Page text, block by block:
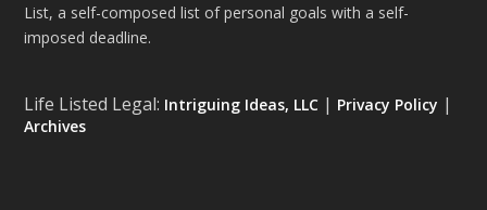
List, a self-composed list of personal goals with a self-
imposed deadline.
Life Listed Legal: Intriguing Ideas, LLC | Privacy Policy |
Archives